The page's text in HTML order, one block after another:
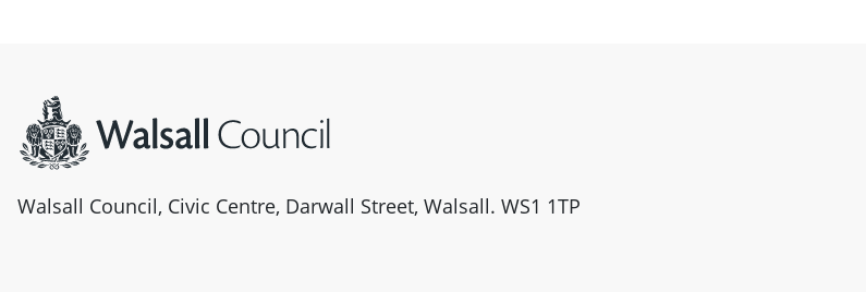
Walsall Council, Civic Centre, Darwall Street, Walsall. WS1 1TP